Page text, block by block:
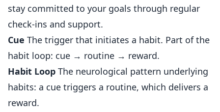
stay committed to your goals through regular
check-ins and support.
Cue The trigger that initiates a habit. Part of the
habit loop: cue → routine → reward.
Habit Loop The neurological pattern underlying
habits: a cue triggers a routine, which delivers a
reward.